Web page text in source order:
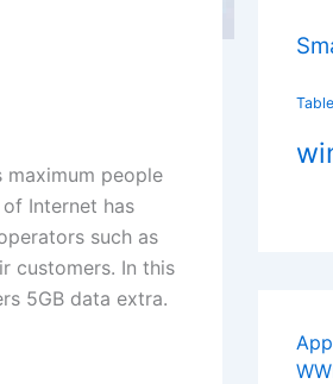
maximum people
Internet has
such as
customers. In this
5GB data extra.